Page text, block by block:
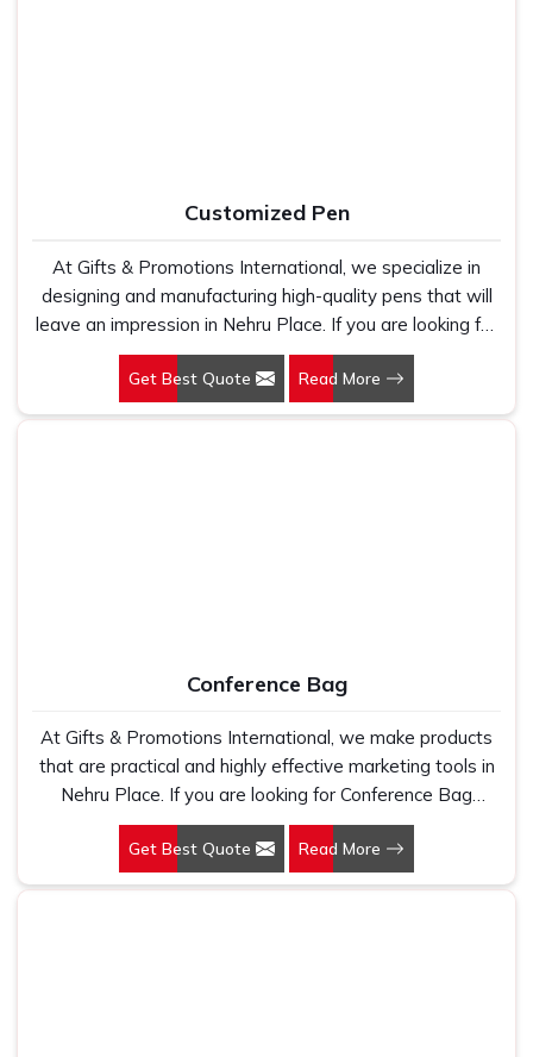
finished with care and supported by the kind of honest
after-order service that most suppliers in this space simply
do not offer.
time.
Customized Pen
At Gifts & Promotions International, we specialize in
designing and manufacturing high-quality pens that will
leave an impression in Nehru Place. If you are looking for
Customized Pen Manufacturers in Nehru Place, despite
being being based somewhere else, we understand that
a pen is more than just a writing instrument—it's a tool
Get Best Quote Read More
Conference Bag
At Gifts & Promotions International, we make products
that are practical and highly effective marketing tools in
Nehru Place. If you are looking for Conference Bag
Manufacturers in Nehru Place, even though we are not
based there, our designs make them ideal for corporate
events, trade shows, and conferences.
Get Best Quote Read More